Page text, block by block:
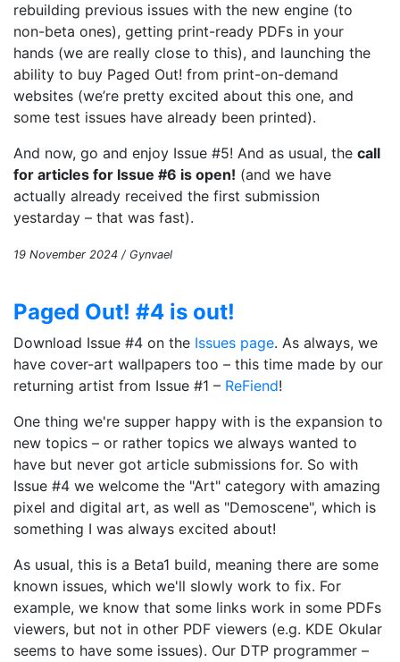
rebuilding previous issues with the new engine (to
non-beta ones), getting print-ready PDFs in your
hands (we are really close to this), and launching the
ability to buy Paged Out! from print-on-demand
websites (we’re pretty excited about this one, and
some test issues have already been printed).
And now, go and enjoy Issue #5! And as usual, the call
for articles for Issue #6 is open! (and we have
actually already received the first submission
yestarday – that was fast).
19 November 2024 / Gynvael
Paged Out! #4 is out!
Download Issue #4 on the Issues page. As always, we
have cover-art wallpapers too – this time made by our
returning artist from Issue #1 – ReFiend!
One thing we're supper happy with is the expansion to
new topics – or rather topics we always wanted to
have but never got article submissions for. So with
Issue #4 we welcome the "Art" category with amazing
pixel and digital art, as well as "Demoscene", which is
something I was always excited about!
As usual, this is a Beta1 build, meaning there are some
known issues, which we'll slowly work to fix. For
example, we know that some links work in some PDFs
viewers, but not in other PDF viewers (e.g. KDE Okular
seems to have some issues). Our DTP programmer –